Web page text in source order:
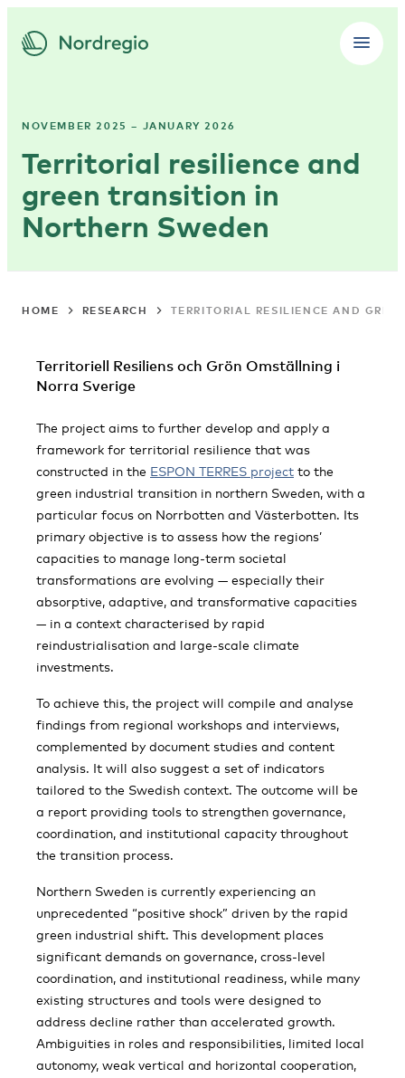
NOVEMBER 2025 – JANUARY 2026
Territorial resilience and
green transition in
Northern Sweden
HOME RESEARCH TERRITORIAL RESILIENCE AND
Territoriell Resiliens och Grön Omställning i
Norra Sverige
The project aims to further develop and apply a
framework for territorial resilience that was
constructed in the ESPON TERRES project to the
green industrial transition in northern Sweden, with a
particular focus on Norrbotten and Västerbotten. Its
primary objective is to assess how the regions’
capacities to manage long-term societal
transformations are evolving — especially their
absorptive, adaptive, and transformative capacities
— in a context characterised by rapid
reindustrialisation and large-scale climate
investments.
To achieve this, the project will compile and analyse
findings from regional workshops and interviews,
complemented by document studies and content
analysis. It will also suggest a set of indicators
tailored to the Swedish context. The outcome will be
a report providing tools to strengthen governance,
coordination, and institutional capacity throughout
the transition process.
Northern Sweden is currently experiencing an
unprecedented “positive shock” driven by the rapid
green industrial shift. This development places
significant demands on governance, cross-level
coordination, and institutional readiness, while many
existing structures and tools were designed to
address decline rather than accelerated growth.
Ambiguities in roles and responsibilities, limited local
autonomy, weak vertical and horizontal cooperation,